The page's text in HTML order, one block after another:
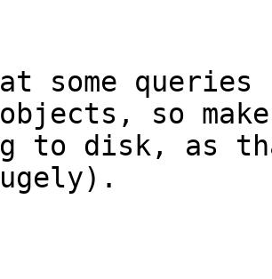
some
objects, so
to disk, as